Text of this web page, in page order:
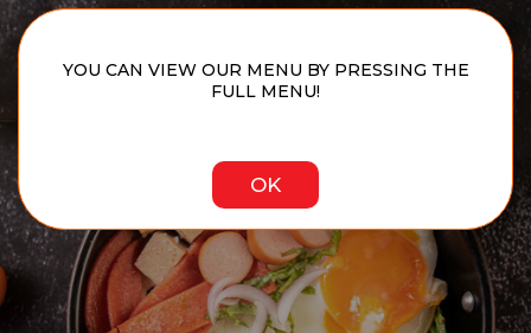
YOU CAN VIEW OUR MENU BY PRESSING THE
FULL MENU!
OK